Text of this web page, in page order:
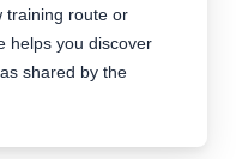
training route or
helps you discover
shared by the